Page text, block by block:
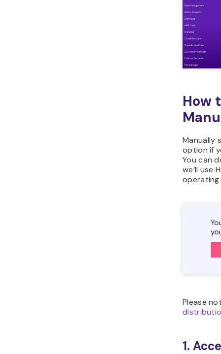
How
Manually
option if
You can
we’ll use
operating
Please
1.